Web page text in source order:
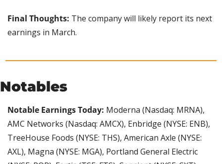
Final Thoughts: The company will likely report its next
earnings in March.
Notables
Notable Earnings Today: Moderna (Nasdaq: MRNA),
AMC Networks (Nasdaq: AMCX), Enbridge (NYSE: ENB),
TreeHouse Foods (NYSE: THS), American Axle (NYSE:
AXL), Magna (NYSE: MGA), Portland General Electric